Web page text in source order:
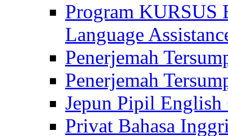
Program
Language
Penerjemah
Penerjemah
Jepun Pipil English
Privat Bahasa